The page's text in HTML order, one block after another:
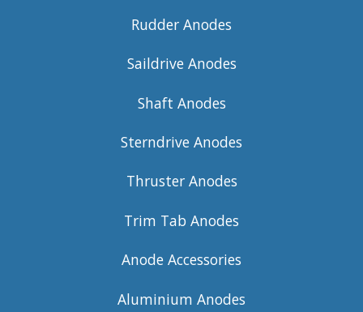
Rudder Anodes
Saildrive Anodes
Shaft Anodes
Sterndrive Anodes
Thruster Anodes
Trim Tab Anodes
Anode Accessories
Aluminium Anodes